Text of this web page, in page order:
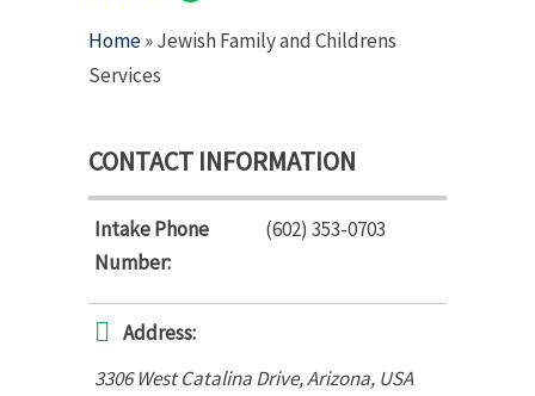
Home» Jewish Family and Childrens
Services
CONTACT INFORMATION
Intake Phone
Number:
(602) 353-0703
Address:
3306 West Catalina Drive,Arizona, USA